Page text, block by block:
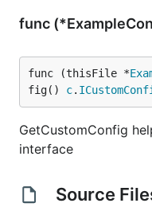
func
func (thisFile *
fig() c.
GetCustomConfig
interface
Source